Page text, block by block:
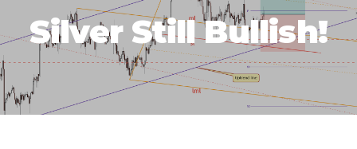
Silver Still Bullish!